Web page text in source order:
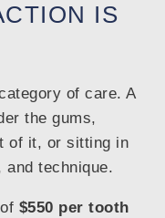
IS
of care. A
the gums,
of it, or sitting in
and technique.
$550 per tooth